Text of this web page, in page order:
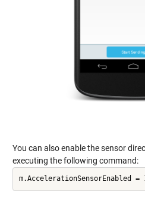
You can also enable the sensor
executing the following command:
m.AccelerationSensorEnabled =